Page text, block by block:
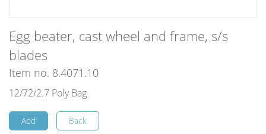
Egg beater, cast wheel and frame, s/s
blades
Item no. 8.4071.10
12/72/2.7 Poly Bag
Add Back